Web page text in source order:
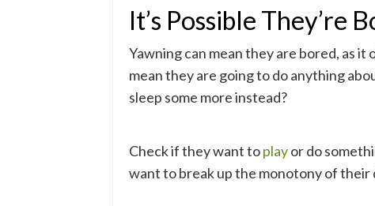
It’s Possible They’re
Yawning can mean they are bored, as
mean they are going to do anything
sleep some more instead?
Check if they want toplayor do
want to break up the monotony of their